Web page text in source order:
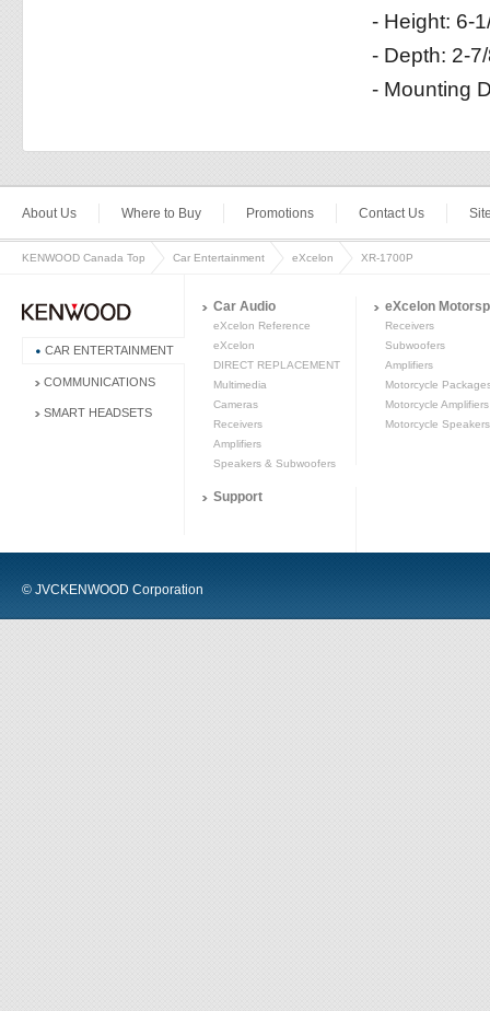
- Height: 6-
- Depth: 2-
- Mounting
About Us Where to Buy Promotions Contact Us
KENWOOD Canada Top Car Entertainment eXcelon XR-1700P
CAR ENTERTAINMENT
COMMUNICATIONS
SMART HEADSETS
Car Audio
eXcelon Reference
eXcelon
DIRECT REPLACEMENT
Multimedia
Cameras
Receivers
Amplifiers
Speakers & Subwoofers
eXcelon
Receivers
Subwoofers
Amplifiers
Motorcycle
Motorcycle Amplifiers
Motorcycle Speakers
Support
© JVCKENWOOD Corporation